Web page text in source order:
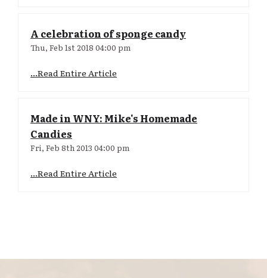
A celebration of sponge candy
Thu, Feb 1st 2018 04:00 pm
...Read Entire Article
Made in WNY: Mike's Homemade
Candies
Fri, Feb 8th 2013 04:00 pm
...Read Entire Article